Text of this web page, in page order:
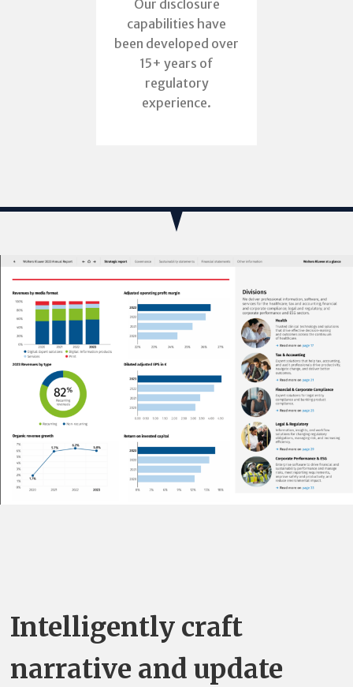
Our disclosure
capabilities have
been developed over
15+ years of
regulatory
experience.
Intelligently craft
narrative and update